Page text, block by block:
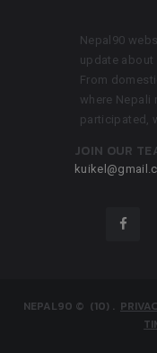
Nepal90
update
From
where Nepali
participated,
JOIN OUR
NEPAL90 © (10) .